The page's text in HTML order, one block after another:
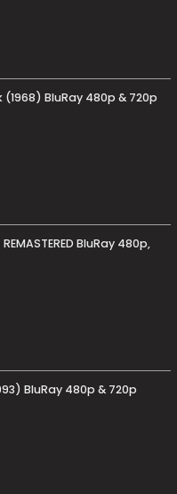
(1968) BluRay 480p & 720p
BluRay 480p,
BluRay 480p & 720p